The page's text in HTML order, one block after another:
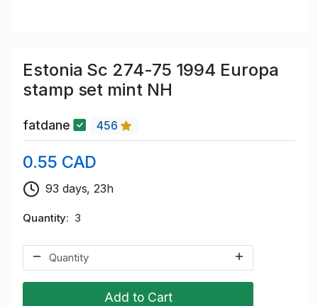
Estonia Sc 274-75 1994 Europa
stamp set mint NH
fatdane 456
0.55 CAD
93 days, 23h
Quantity 3
Add to Cart